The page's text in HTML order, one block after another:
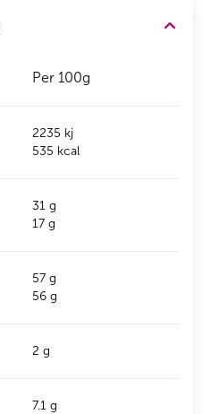
Per 100g
2235 kj
535 kcal
31 g
17 g
57 g
56 g
2 g
7.1 g